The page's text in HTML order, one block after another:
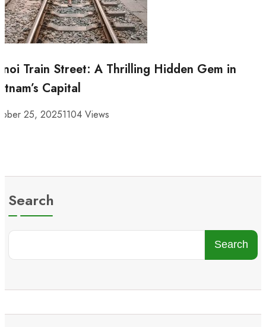
Train Street: A Thrilling Hidden Gem in
Capital
25, 20251104 Views
Search
Search